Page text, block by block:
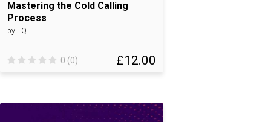
Mastering the Cold Calling
Process
by TQ
£12.00
0 (0)